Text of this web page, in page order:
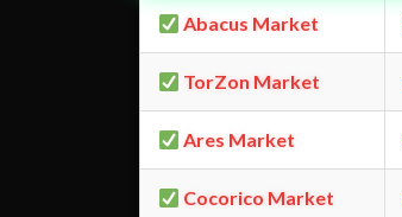
Abacus Market
TorZon Market
Ares Market
Cocorico Market